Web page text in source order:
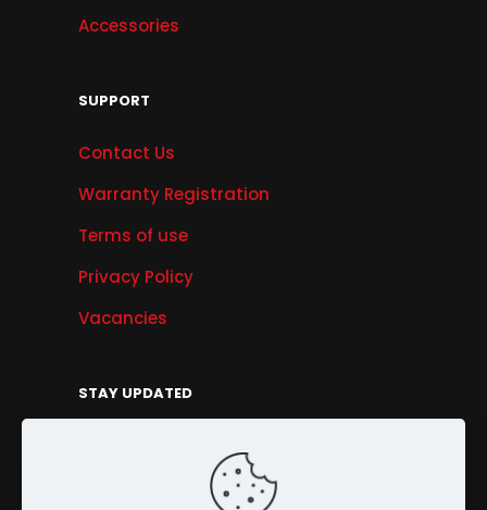
Accessories
SUPPORT
Contact Us
Warranty Registration
Terms of use
Privacy Policy
Vacancies
STAY UPDATED